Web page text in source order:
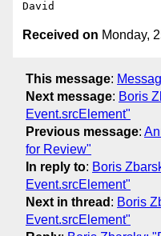
Received on Monday,
This message:
Next message: Boris
Event.srcElement"
Previous message:
for Review"
In reply to: Boris
Event.srcElement"
Next in thread : Boris
Event.srcElement"